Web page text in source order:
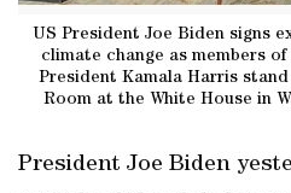
US President Joe Biden signs
climate change as members
President Kamala Harris
Room at the White House in
President Joe Biden